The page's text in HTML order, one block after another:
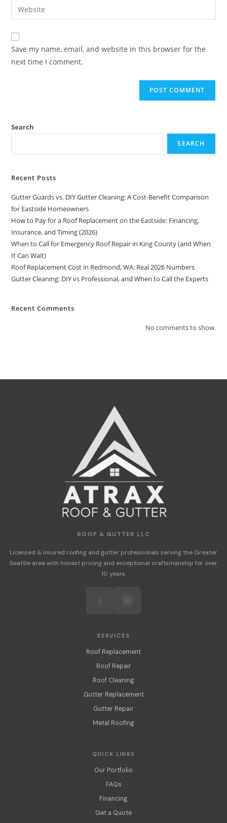
Save my name, email, and website in this browser for the
next time I comment.
Search
SEARCH
Recent Posts
Gutter Guards vs. DIY Gutter Cleaning: A Cost-Benefit Comparison
for Eastside Homeowners
How to Pay for a Roof Replacement on the Eastside: Financing,
Insurance, and Timing (2026)
When to Call for Emergency Roof Repair in King County (and When
It Can Wait)
Roof Replacement Cost in Redmond, WA: Real 2026 Numbers
Gutter Cleaning: DIY vs Professional, and When to Call the Experts
Recent Comments
No comments to show.
ROOF & GUTTER LLC
Licensed & insured roofing and gutter professionals serving the Greater
Seattle area with honest pricing and exceptional craftsmanship for over
10 years.
SERVICES
Roof Replacement
Roof Repair
Roof Cleaning
Gutter Replacement
Gutter Repair
Metal Roofing
QUICK LINKS
Our Portfolio
FAQs
Financing
Get a Quote